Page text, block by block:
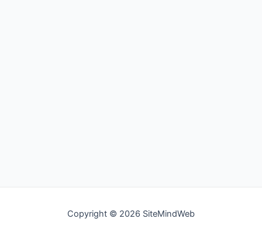
Copyright © 2026 SiteMindWeb